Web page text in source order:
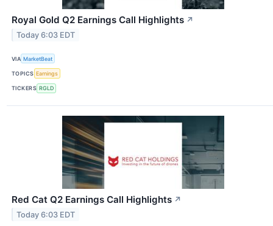
Royal Gold Q2 Earnings Call Highlights ↗
Today 6:03 EDT
VIA MarketBeat
TOPICS Earnings
TICKERS RGLD
Red Cat Q2 Earnings Call Highlights ↗
Today 6:03 EDT